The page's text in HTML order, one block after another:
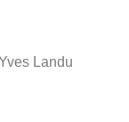
Landu